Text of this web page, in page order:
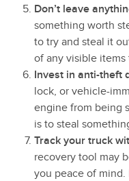
Don’t leave
something worth
to try and steal it
of any visible
Invest in anti-theft
lock, or vehicle-
engine from being
is to steal
Track your truck
recovery tool may
you peace of mind.